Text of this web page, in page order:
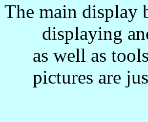
The main display
displaying
as well as
pictures are